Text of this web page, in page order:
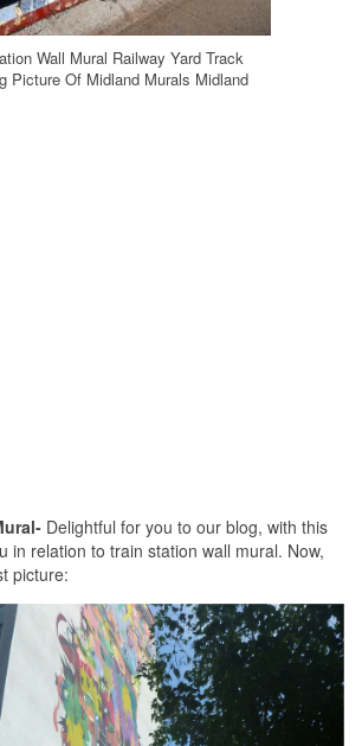
Wall Mural Railway Yard Track
Picture Of Midland Murals Midland
Delightful for you to our blog, with this
in relation to train station wall mural. Now,
picture: